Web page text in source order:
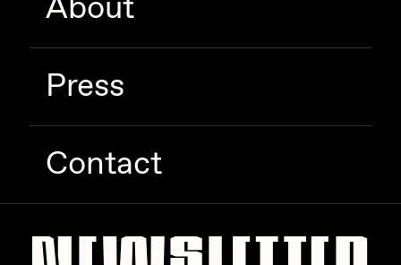
About
Press
Contact